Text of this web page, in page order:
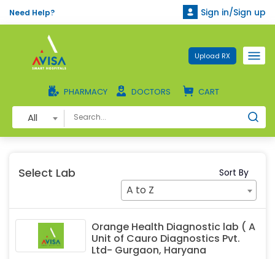
Need Help? Sign in/Sign up
PHARMACY DOCTORS CART
Upload RX
All
Select Lab Sort By
A to Z
Orange Health Diagnostic lab ( A
Unit of Cauro Diagnostics Pvt.
Ltd- Gurgaon, Haryana